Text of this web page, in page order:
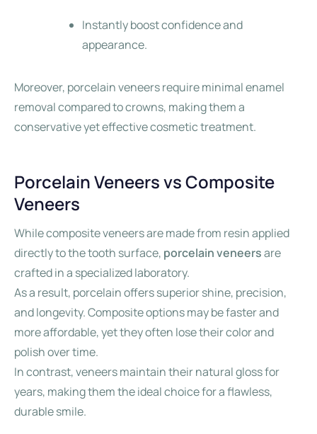
Instantly boost confidence and
appearance.
Moreover, porcelain veneers require minimal enamel
removal compared to crowns, making them a
conservative yet effective cosmetic treatment.
Porcelain Veneers vs Composite
Veneers
While composite veneers are made from resin applied
directly to the tooth surface, porcelain veneersare
crafted in a specialized laboratory.
As a result, porcelain offers superior shine, precision,
and longevity. Composite options may be faster and
more affordable, yet they often lose their color and
polish over time.
In contrast, veneers maintain their natural gloss for
years, making them the ideal choice for a flawless,
durable smile.